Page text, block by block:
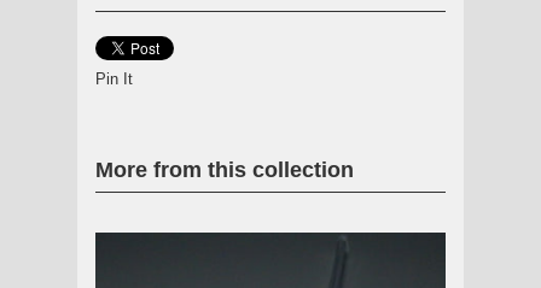
Pin It
More from this collection